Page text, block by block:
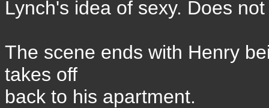
Lynch's idea of sexy. Does
The scene ends with Henry
takes off
back to his apartment.